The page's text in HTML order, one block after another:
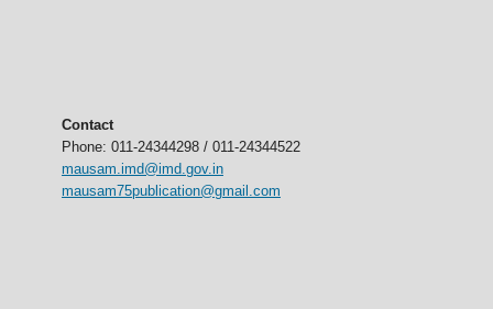
Contact
Phone: 011-24344298 / 011-24344522
mausam.imd@imd.gov.in
mausam75publication@gmail.com